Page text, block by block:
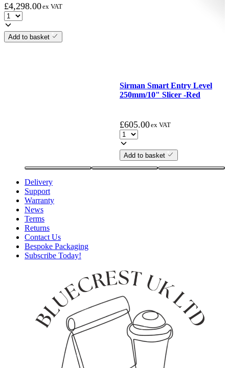
£4,298.00ex VAT
Add to basket
Sirman Smart Entry Level
250mm/10" Slicer -Red
£605.00ex VAT
Add to basket
Delivery
Support
Warranty
News
Terms
Returns
Contact Us
Bespoke Packaging
Subscribe Today!